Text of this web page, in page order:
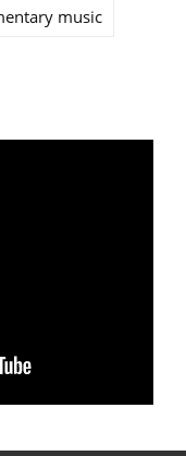
music